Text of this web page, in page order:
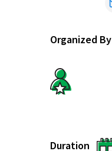
Organized By
Duration